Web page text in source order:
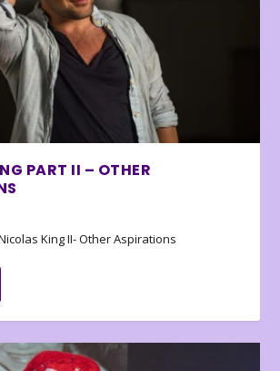
PART II – OTHER
King II- Other Aspirations